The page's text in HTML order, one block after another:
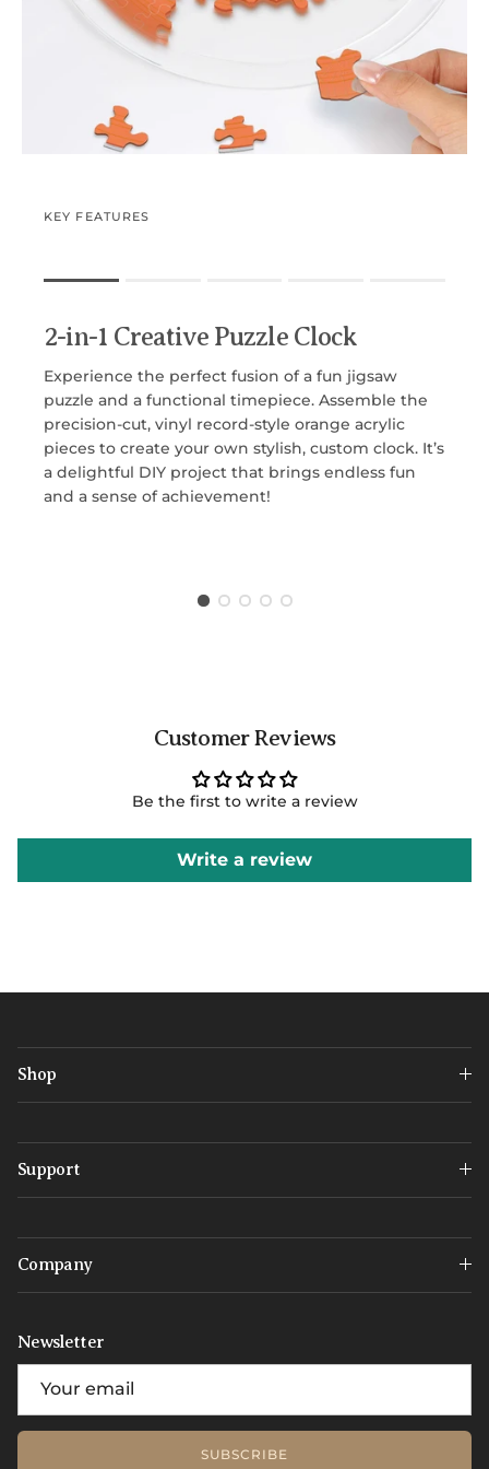
KEY FEATURES
The rating of this product for "" is 1.
2-in-1 Creative Puzzle Clock
Experience the perfect fusion of a fun jigsaw
puzzle and a functional timepiece. Assemble the
precision-cut, vinyl record-style orange acrylic
pieces to create your own stylish, custom clock. It’s
a delightful DIY project that brings endless fun
and a sense of achievement!
Customer Reviews
Be the first to write a review
Write a review
Shop
Support
Company
Newsletter
SUBSCRIBE